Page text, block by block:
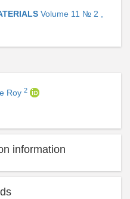
Volume 11 № 2 ,
Roy 2
information